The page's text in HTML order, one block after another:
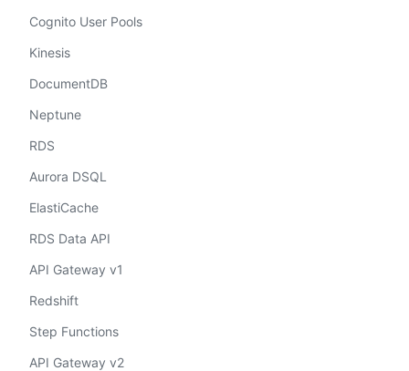
Cognito User Pools
Kinesis
DocumentDB
Neptune
RDS
Aurora DSQL
ElastiCache
RDS Data API
API Gateway v1
Redshift
Step Functions
API Gateway v2